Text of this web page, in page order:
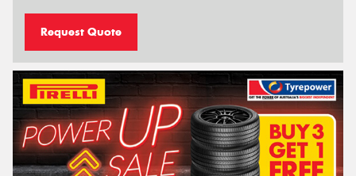
Request Quote